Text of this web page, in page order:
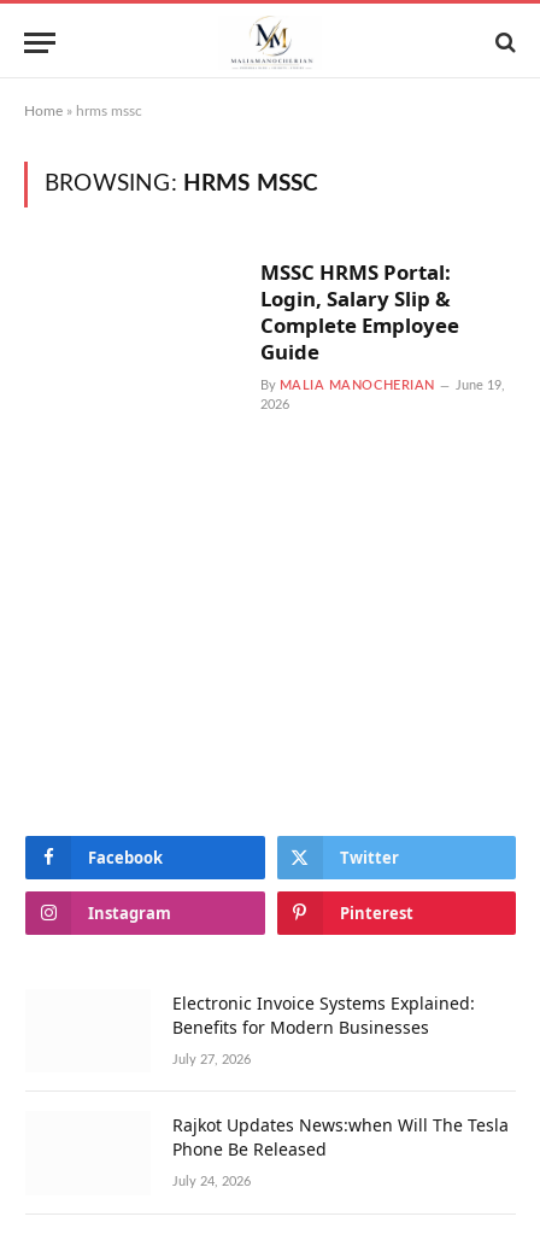
Home » hrms mssc
BROWSING: HRMS MSSC
MSSC HRMS Portal:
Login, Salary Slip &
Complete Employee
Guide
By MALIA MANOCHERIAN
June 19,
2026
Facebook Twitter
Instagram Pinterest
Electronic Invoice Systems Explained:
Benefits for Modern Businesses
July 27, 2026
Rajkot Updates News:when Will The Tesla
Phone Be Released
July 24, 2026